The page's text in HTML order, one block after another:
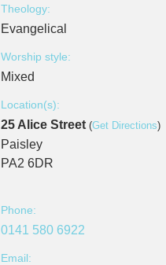
Theology:
Evangelical
Worship style:
Mixed
Location(s):
25 Alice Street (Get Directions)
Paisley
PA2 6DR
Phone:
0141 580 6922
Email: